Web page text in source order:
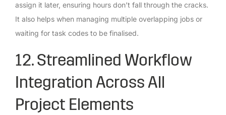
assign it later, ensuring hours don’t fall through the cracks.
It also helps when managing multiple overlapping jobs or
waiting for task codes to be finalised.
12. Streamlined Workflow
Integration Across All
Project Elements